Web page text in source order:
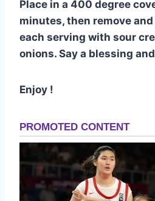
Place in a 400 degree
minutes, then remove
each serving with sour
onions. Say a blessing
Enjoy !